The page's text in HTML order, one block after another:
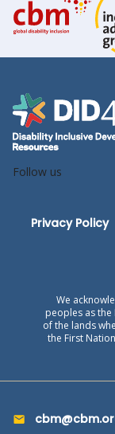
Follow us
Privacy Policy
We
peoples as
of the lands
the First